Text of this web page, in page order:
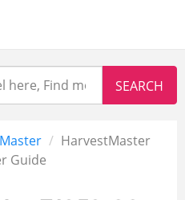
HarvestMaster
Guide